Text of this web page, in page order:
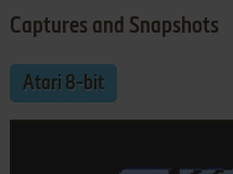
Captures and Snapshots
Atari 8-bit